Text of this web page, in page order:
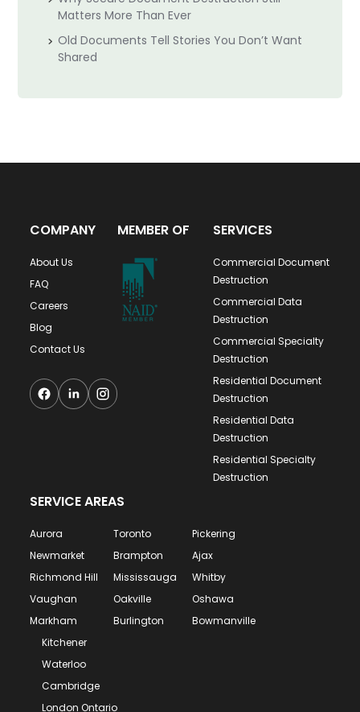
Matters More Than Ever
Old Documents Tell Stories You Don’t Want
Shared
COMPANY
About Us
FAQ
Careers
Blog
Contact Us
MEMBER OF SERVICES
Commercial Document
Destruction
Commercial Data
Destruction
Commercial Specialty
Destruction
Residential Document
Destruction
Residential Data
Destruction
Residential Specialty
Destruction
SERVICE AREAS
Aurora
Newmarket
Richmond Hill
Vaughan
Markham
Toronto
Brampton
Mississauga
Oakville
Burlington
Pickering
Ajax
Whitby
Oshawa
Bowmanville
Kitchener
Waterloo
Cambridge
London Ontario